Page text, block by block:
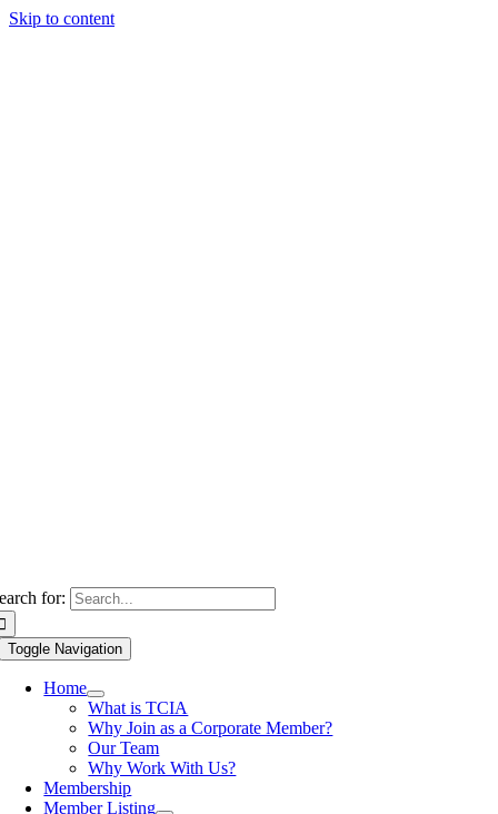
Skip to content
for:
Toggle Navigation
Home
What is TCIA
Why Join as a Corporate Member?
Our Team
Why Work With Us?
Membership
Member Listing